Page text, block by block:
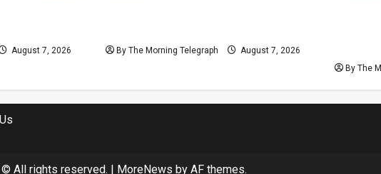
August 7, 2026 By The Morning Telegraph August 7, 2026
By The
All rights reserved. | MoreNews by AF themes.